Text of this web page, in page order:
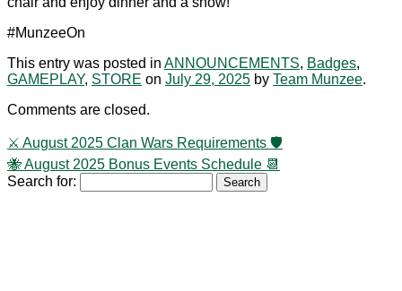
#MunzeeOn
This entry was posted in ANNOUNCEMENTS, Badges,
GAMEPLAY, STORE on July 29, 2025 by Team Munzee.
Comments are closed.
⚔️ August 2025 Clan Wars Requirements 🛡️
🐝 August 2025 Bonus Events Schedule 📆
Search for: